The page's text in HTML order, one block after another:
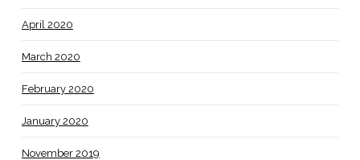
April 2020
March 2020
February 2020
January 2020
November 2019